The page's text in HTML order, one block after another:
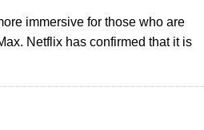
immersive for those who are
Netflix has confirmed that it is